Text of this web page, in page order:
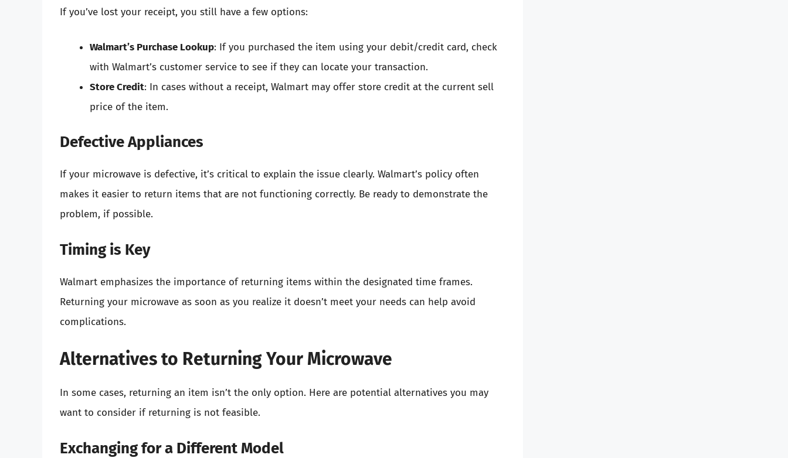
If you’ve lost your receipt, you still have a few options:
Walmart’s Purchase Lookup: If you purchased the item using your debit/credit card, check
with Walmart’s customer service to see if they can locate your transaction.
Store Credit: In cases without a receipt, Walmart may offer store credit at the current sell
price of the item.
Defective Appliances
If your microwave is defective, it’s critical to explain the issue clearly. Walmart’s policy often
makes it easier to return items that are not functioning correctly. Be ready to demonstrate the
problem, if possible.
Timing is Key
Walmart emphasizes the importance of returning items within the designated time frames.
Returning your microwave as soon as you realize it doesn’t meet your needs can help avoid
complications.
Alternatives to Returning Your Microwave
In some cases, returning an item isn’t the only option. Here are potential alternatives you may
want to consider if returning is not feasible.
Exchanging for a Different Model